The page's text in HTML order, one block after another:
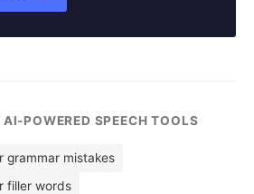
POWERED SPEECH TOOLS
grammar mistakes
filler words